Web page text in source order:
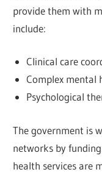
provide them with
include:
Clinical care
Complex mental
Psychological
The government is
networks by
health services are